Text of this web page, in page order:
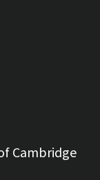
Cambridge